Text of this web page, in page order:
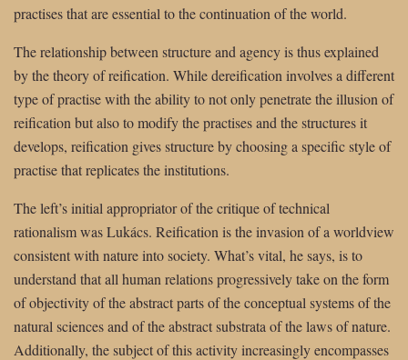
practises that are essential to the continuation of the world.
The relationship between structure and agency is thus explained
by the theory of reification. While dereification involves a different
type of practise with the ability to not only penetrate the illusion of
reification but also to modify the practises and the structures it
develops, reification gives structure by choosing a specific style of
practise that replicates the institutions.
The left’s initial appropriator of the critique of technical
rationalism was Lukács. Reification is the invasion of a worldview
consistent with nature into society. What’s vital, he says, is to
understand that all human relations progressively take on the form
of objectivity of the abstract parts of the conceptual systems of the
natural sciences and of the abstract substrata of the laws of nature.
Additionally, the subject of this activity increasingly encompasses